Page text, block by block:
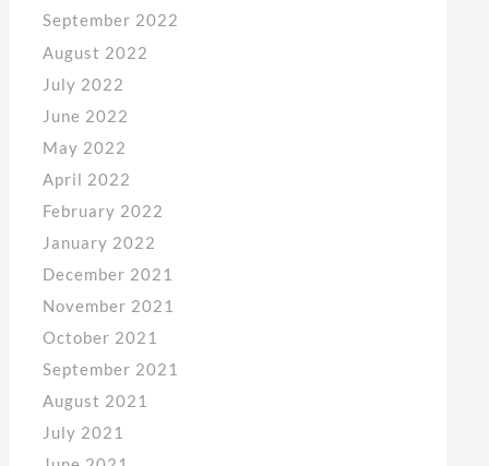
September 2022
August 2022
July 2022
June 2022
May 2022
April 2022
February 2022
January 2022
December 2021
November 2021
October 2021
September 2021
August 2021
July 2021